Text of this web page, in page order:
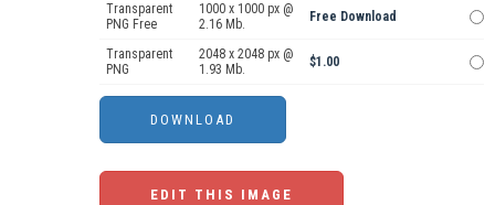
Transparent
PNG Free
1000 x 1000 px @
2.16 Mb.
Free Download
Transparent
PNG
2048 x 2048 px @
1.93 Mb.
$1.00
EDIT THIS IMAGE